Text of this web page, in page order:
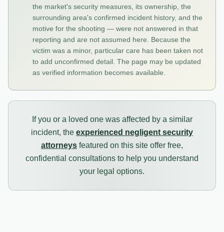
the market's security measures, its ownership, the
surrounding area's confirmed incident history, and the
motive for the shooting — were not answered in that
reporting and are not assumed here. Because the
victim was a minor, particular care has been taken not
to add unconfirmed detail. The page may be updated
as verified information becomes available.
If you or a loved one was affected by a similar
incident, the experienced negligent security
attorneys featured on this site offer free,
confidential consultations to help you understand
your legal options.